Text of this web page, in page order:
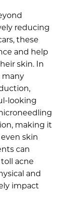
reducing
these
and help
skin. In
many
looking
making it
skin
can
acne
and
impact